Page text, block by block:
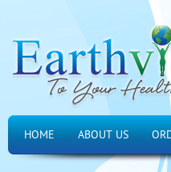
HOME ABOUT US